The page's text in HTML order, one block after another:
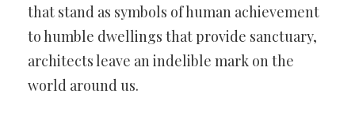
that stand as symbols of human achievement
to humble dwellings that provide sanctuary,
architects leave an indelible mark on the
world around us.